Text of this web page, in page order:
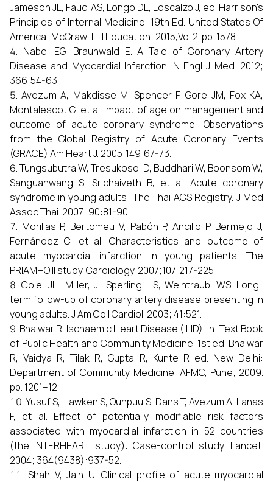
Jameson JL, Fauci AS, Longo DL, Loscalzo J, ed. Harrison's
Principles of Internal Medicine, 19th Ed. United States Of
America: McGraw-Hill Education; 2015,Vol.2. pp. 1578
Nabel EG, Braunwald E. A Tale of Coronary Artery
Disease and Myocardial Infarction. N Engl J Med. 2012;
366:54-63
Avezum A, Makdisse M, Spencer F, Gore JM, Fox KA,
Montalescot G, et al. Impact of age on management and
outcome of acute coronary syndrome: Observations
from the Global Registry of Acute Coronary Events
(GRACE) Am Heart J. 2005;149:67-73.
Tungsubutra W, Tresukosol D, Buddhari W, Boonsom W,
Sanguanwang S, Srichaiveth B, et al. Acute coronary
syndrome in young adults: The Thai ACS Registry. J Med
Assoc Thai. 2007; 90:81-90.
Morillas P, Bertomeu V, Pabón P, Ancillo P, Bermejo J,
Fernández C, et al. Characteristics and outcome of
acute myocardial infarction in young patients. The
PRIAMHO II study. Cardiology. 2007;107:217-225
Cole, JH, Miller, JI, Sperling, LS, Weintraub, WS. Long-
term follow-up of coronary artery disease presenting in
young adults. J Am Coll Cardiol. 2003; 41:521.
Bhalwar R. Ischaemic Heart Disease (IHD). In: Text Book
of Public Health and Community Medicine. 1st ed. Bhalwar
R, Vaidya R, Tilak R, Gupta R, Kunte R ed. New Delhi:
Department of Community Medicine, AFMC, Pune; 2009.
pp. 1201–12.
Yusuf S, Hawken S, Ounpuu S, Dans T, Avezum A, Lanas
F, et al. Effect of potentially modifiable risk factors
associated with myocardial infarction in 52 countries
(the INTERHEART study): Case-control study. Lancet.
2004; 364(9438):937-52.
Shah V, Jain U. Clinical profile of acute myocardial